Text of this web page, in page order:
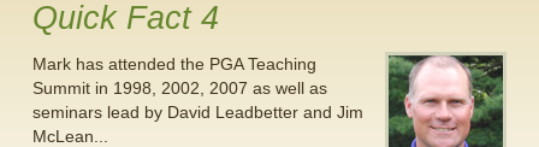
Quick Fact 4
Mark has attended the PGA Teaching
Summit in 1998, 2002, 2007 as well as
seminars lead by David Leadbetter and Jim
McLean...